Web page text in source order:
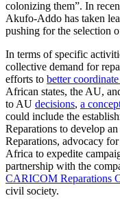
colonizing them”. In
Akufo-Addo has taken
pushing for the selection
In terms of specific
collective demand for
efforts to better
African states, the AU,
to AU decisions, a
could include the
Reparations to develop
Reparations, advocacy
Africa to expedite
partnership with the
CARICOM Reparations
civil society.